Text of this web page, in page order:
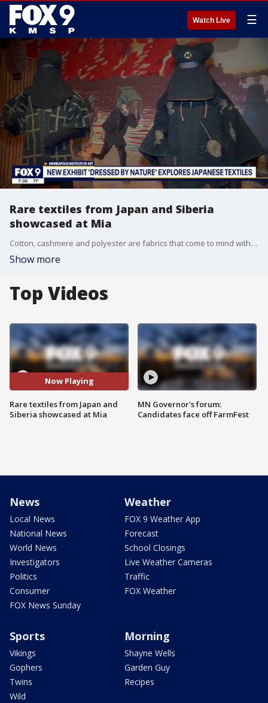
Watch Live ☰
Rare textiles from Japan and Siberia
showcased at Mia
Cotton, cashmere and polyester are fabrics that come to mind with modern clothing, but before these materials were easily available, people had to innovate. Their resourcefulness is on display in a new exhibit at the Minneapolis Institute of Art called ?Dressed by Nature: Textiles of Japan.? The show focuses on clothing made between the years 1750 and 1930 using textiles like fish skin, nettle and banana plants. The show is in the Target Gallery and runs through September 11, 2022.
Show more
Top Videos
Now Playing
Rare textiles from Japan and
Siberia showcased at Mia
MN Governor's forum:
Candidates face off FarmFest
News
Local News
National News
World News
Investigators
Politics
Consumer
FOX News Sunday
Weather
FOX 9 Weather App
Forecast
School Closings
Live Weather Cameras
Traffic
FOX Weather
Sports
Vikings
Gophers
Twins
Wild
Morning
Shayne Wells
Garden Guy
Recipes